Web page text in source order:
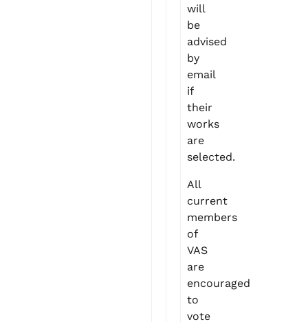
will
be
advised
by
email
if
their
works
are
selected.
All
current
members
of
VAS
are
encouraged
to
vote